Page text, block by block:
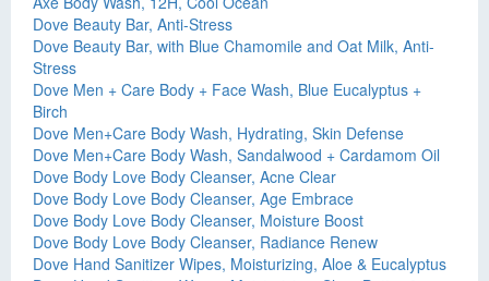
Dove Beauty Bar, Anti-Stress
Dove Beauty Bar, with Blue Chamomile and Oat Milk, Anti-
Stress
Dove Men + Care Body + Face Wash, Blue Eucalyptus +
Birch
Dove Men+Care Body Wash, Hydrating, Skin Defense
Dove Men+Care Body Wash, Sandalwood + Cardamom Oil
Dove Body Love Body Cleanser, Acne Clear
Dove Body Love Body Cleanser, Age Embrace
Dove Body Love Body Cleanser, Moisture Boost
Dove Body Love Body Cleanser, Radiance Renew
Dove Hand Sanitizer Wipes, Moisturizing, Aloe & Eucalyptus